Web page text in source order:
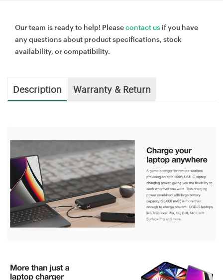
Our team is ready to help! Pleasecontact us if you have
any questions about product specifications, stock
availability, or compatibility.
Description Warranty & Return